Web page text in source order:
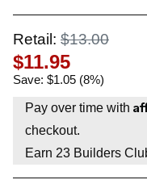
Retail: $13.00
$11.95
Save: $1.05 (8%)
Pay over time with
checkout.
Earn 23 Builders